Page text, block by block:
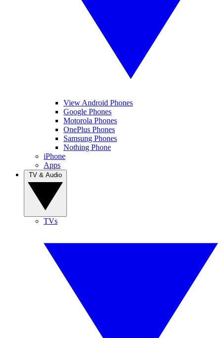
View Android Phones
Google Phones
Motorola Phones
OnePlus Phones
Samsung Phones
Nothing Phone
iPhone
Apps
TVs